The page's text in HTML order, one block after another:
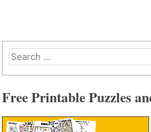
Search
for:
Free Printable Puzzles